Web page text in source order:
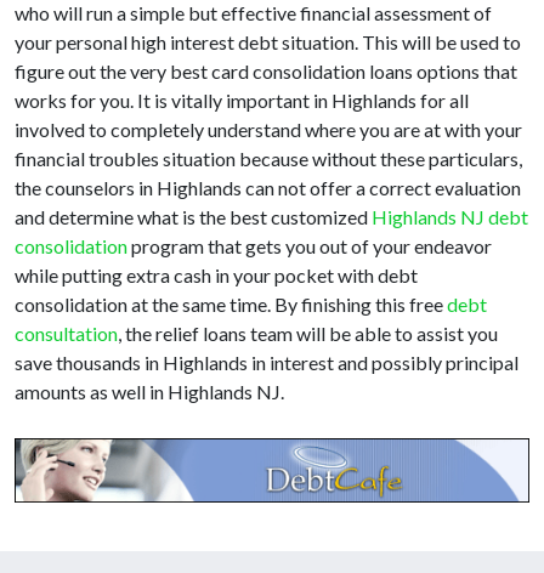
who will run a simple but effective financial assessment of
your personal high interest debt situation. This will be used to
figure out the very best card consolidation loans options that
works for you. It is vitally important in Highlands for all
involved to completely understand where you are at with your
financial troubles situation because without these particulars,
the counselors in Highlands can not offer a correct evaluation
and determine what is the best customized Highlands NJ debt
consolidationprogram that gets you out of your endeavor
while putting extra cash in your pocket with debt
consolidation at the same time. By finishing this freedebt
consultation, the relief loans team will be able to assist you
save thousands in Highlands in interest and possibly principal
amounts as well in Highlands NJ.